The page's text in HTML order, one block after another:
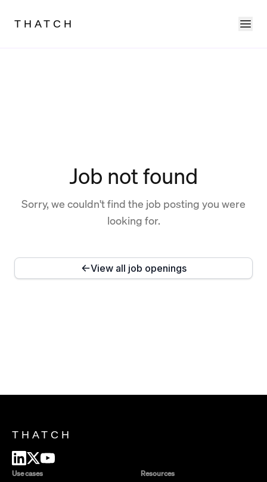
THATCH
Job not found
Sorry, we couldn't find the job posting you were
looking for.
View all job openings
THATCH
Use cases Resources